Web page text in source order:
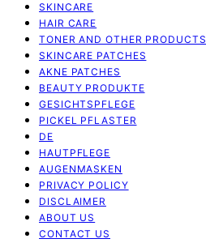
SKINCARE
HAIR CARE
TONER AND OTHER PRODUCTS
SKINCARE PATCHES
AKNE PATCHES
BEAUTY PRODUKTE
GESICHTSPFLEGE
PICKEL PFLASTER
DE
HAUTPFLEGE
AUGENMASKEN
PRIVACY POLICY
DISCLAIMER
ABOUT US
CONTACT US